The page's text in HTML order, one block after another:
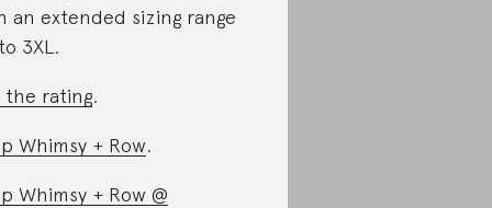
an extended sizing range
3XL.
the rating.
Whimsy + Row.
Whimsy + Row @